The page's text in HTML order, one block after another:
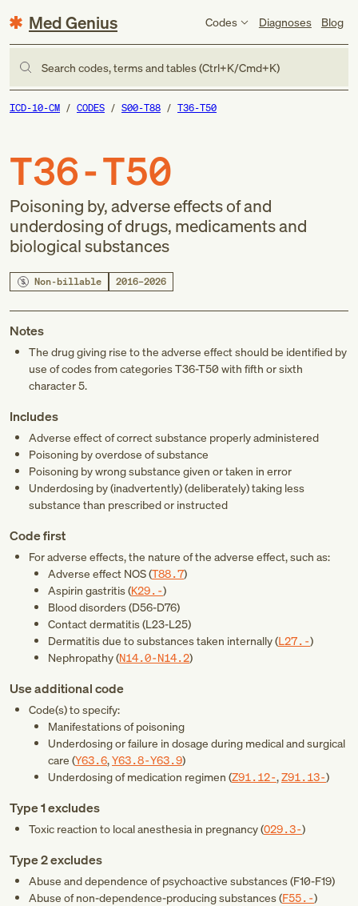
Med Genius Codes Diagnoses Blog
Search codes, terms and tables (Ctrl+K/Cmd+K)
ICD-10-CM CODES S00-T88 T36-T50
T36-T50
Poisoning by, adverse effects of and
underdosing of drugs, medicaments and
biological substances
Non-billable 2016–2026
Notes
The drug giving rise to the adverse effect should be identified by
use of codes from categoriesT36-T50with fifth or sixth
character 5.
Includes
Adverse effect of correct substance properly administered
Poisoning by overdose of substance
Poisoning by wrong substance given or taken in error
Underdosing by (inadvertently) (deliberately) taking less
substance than prescribed or instructed
Code first
For adverse effects, the nature of the adverse effect, such as:
Adverse effect NOS (T88.7)
Aspirin gastritis (K29.-)
Blood disorders (D56-D76)
Contact dermatitis (L23-L25)
Dermatitis due to substances taken internally (L27.-)
Nephropathy (N14.0-N14.2)
Use additional code
Code(s) to specify:
Manifestations of poisoning
Underdosing or failure in dosage during medical and surgical
care (Y63.6,Y63.8-Y63.9)
Underdosing of medication regimen (Z91.12-,Z91.13-)
Type 1 excludes
Toxic reaction to local anesthesia in pregnancy (O29.3-)
Type 2 excludes
Abuse and dependence of psychoactive substances (F10-F19)
Abuse of non-dependence-producing substances (F55.-)